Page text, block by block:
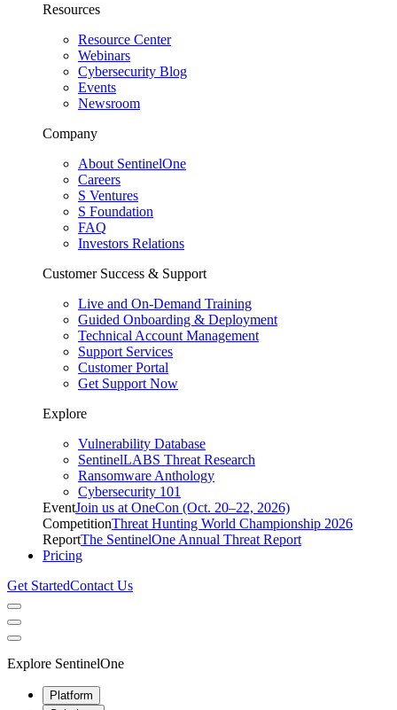
Resources
Resource Center
Webinars
Cybersecurity Blog
Events
Newsroom
Company
About SentinelOne
Careers
S Ventures
S Foundation
FAQ
Investors Relations
Customer Success & Support
Live and On-Demand Training
Guided Onboarding & Deployment
Technical Account Management
Support Services
Customer Portal
Get Support Now
Explore
Vulnerability Database
SentinelLABS Threat Research
Ransomware Anthology
Cybersecurity 101
EventJoin us at OneCon (Oct. 20–22, 2026)
CompetitionThreat Hunting World Championship 2026
ReportThe SentinelOne Annual Threat Report
Pricing
Get StartedContact Us
Explore SentinelOne
Platform